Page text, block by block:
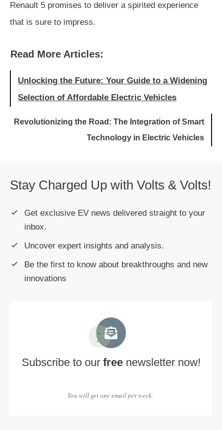
Renault 5 promises to deliver a spirited experience
that is sure to impress.
Read More Articles:
Unlocking the Future: Your Guide to a Widening
Selection of Affordable Electric Vehicles
Revolutionizing the Road: The Integration of Smart
Technology in Electric Vehicles
Stay Charged Up with Volts & Volts!
Get exclusive EV news delivered straight to your
inbox.
Uncover expert insights and analysis.
Be the first to know about breakthroughs and new
innovations
Subscribe to our freenewsletter now!
You will get one email per week.